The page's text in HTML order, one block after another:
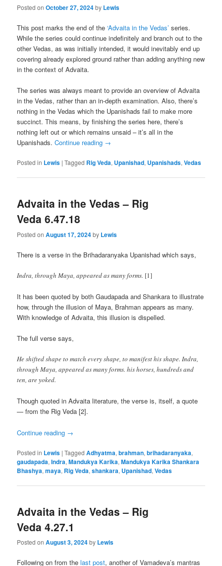
Posted onOctober 27, 2024by Lewis
This post marks the end of the‘Advaita in the Vedas’ series.
While the series could continue indefinitely and branch out to the
other Vedas, as was initially intended, it would inevitably end up
covering already explored ground rather than adding anything new
in the context of Advaita.
The series was always meant to provide an overview of Advaita
in the Vedas, rather than an in-depth examination. Also, there’s
nothing in the Vedas which the Upanishads fail to make more
succinct. This means, by finishing the series here, there’s
nothing left out or which remains unsaid – it’s all in the
Upanishads.Continue reading →
Posted in Lewis |Tagged Rig Veda, Upanishad, Upanishads,Vedas
Advaita in the Vedas – Rig
Veda 6.47.18
Posted onAugust 17, 2024by Lewis
There is a verse in the Brihadaranyaka Upanishad which says,
Indra, through Maya, appeared as many forms. [1]
It has been quoted by both Gaudapada and Shankara to illustrate
how, through the illusion of Maya, Brahman appears as many.
With knowledge of Advaita, this illusion is dispelled.
The full verse says,
He shifted shape to match every shape, to manifest his shape. Indra,
through Maya, appeared as many forms. his horses, hundreds and
ten, are yoked.
Though quoted in Advaita literature, the verse is, itself, a quote
— from the Rig Veda [2].
Continue reading →
Posted in Lewis |Tagged Adhyatma,brahman,brihadaranyaka,
gaudapada,Indra,Mandukya Karika,Mandukya Karika Shankara
Bhashya,maya, Rig Veda,shankara, Upanishad,Vedas
Advaita in the Vedas – Rig
Veda 4.27.1
Posted onAugust 3, 2024by Lewis
Following on from thelast post, another of Vamadeva’s mantras